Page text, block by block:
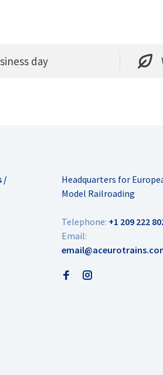
day
/
Headquarters for
Model Railroading
Telephone: +1 209 222
Email: